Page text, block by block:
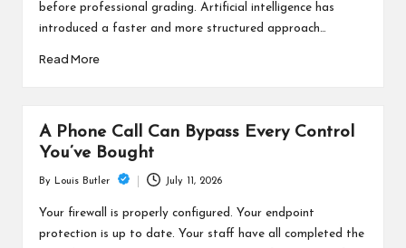
before professional grading. Artificial intelligence has
introduced a faster and more structured approach…
Read More
A Phone Call Can Bypass Every Control
You’ve Bought
by
By Louis Butler July 11, 2026
Your firewall is properly configured. Your endpoint
protection is up to date. Your staff have all completed the